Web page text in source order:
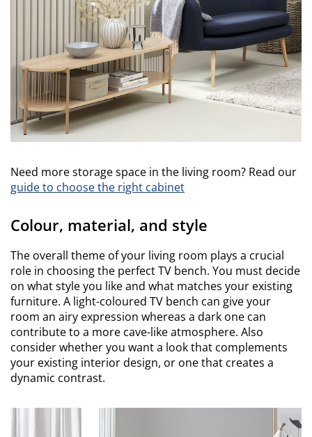
Need more storage space in the living room? Read our
guide to choose the right cabinet
Colour, material, and style
The overall theme of your living room plays a crucial
role in choosing the perfect TV bench. You must decide
on what style you like and what matches your existing
furniture. A light-coloured TV bench can give your
room an airy expression whereas a dark one can
contribute to a more cave-like atmosphere. Also
consider whether you want a look that complements
your existing interior design, or one that creates a
dynamic contrast.